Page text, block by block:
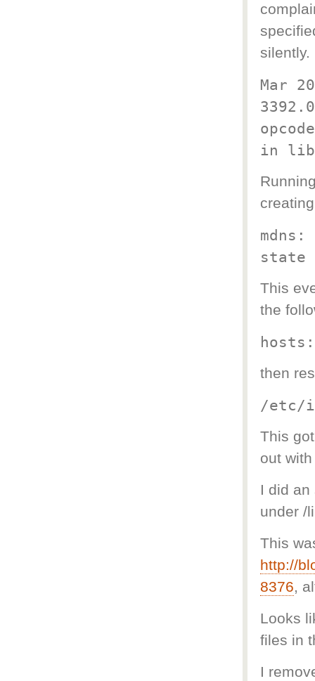
silently.
Mar
in
state
This
the
then
/etc/
This
out
I did
under /
This
http://
8376,
Looks
files in
I